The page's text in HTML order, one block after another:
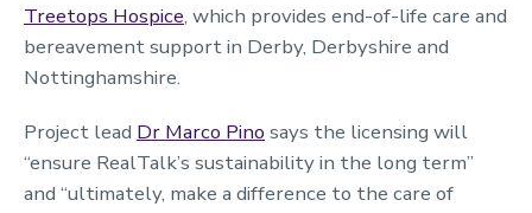
Treetops Hospice, which provides end-of-life care and
bereavement support in Derby, Derbyshire and
Nottinghamshire.
Project lead Dr Marco Pino says the licensing will
“ensure RealTalk’s sustainability in the long term”
and “ultimately, make a difference to the care of